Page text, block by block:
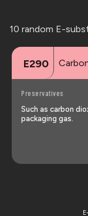
10 random E-
E290
Preservatives
Such as carbon
packaging gas.